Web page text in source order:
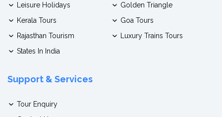
Leisure Holidays
Golden Triangle
Kerala Tours
Goa Tours
Rajasthan Tourism
Luxury Trains Tours
States In India
Support & Services
Tour Enquiry